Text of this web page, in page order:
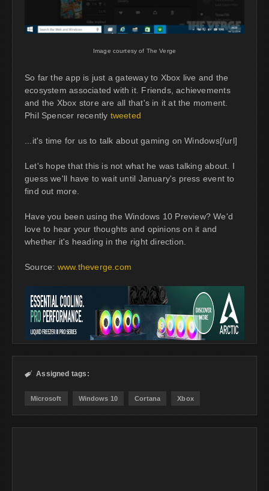
Image courtesy of The Verge
So far the app is just a gateway to Xbox live and the
ecosystem associated with it. Friends, achievements
and the Xbox store are all that's in it at the moment.
Phil Spencer recently tweeted
...it's time for us to talk about gaming on Windows[/url]
Let's hope that this is not what he was talking about. I
guess we'll have to wait until January's press event to
find out more.
Have you been using the Windows 10 Preview? We'd
love to hear your thoughts and opinions on it and
whether it's heading in the right direction.
Source: www.theverge.com
 Assigned tags:
Microsoft Windows 10 Cortana Xbox